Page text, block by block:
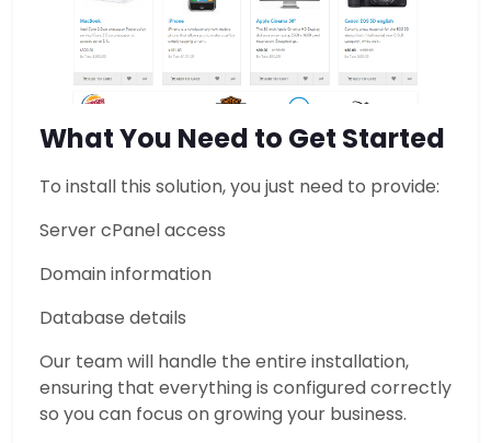
What You Need to Get Started
To install this solution, you just need to provide:
Server cPanel access
Domain information
Database details
Our team will handle the entire installation,
ensuring that everything is configured correctly
so you can focus on growing your business.